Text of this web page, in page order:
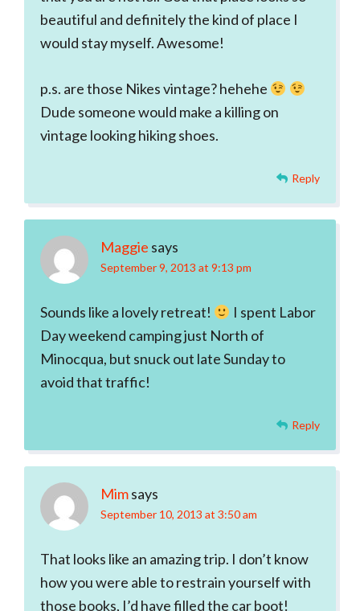
beautiful and definitely the kind of place I
would stay myself. Awesome!
p.s. are those Nikes vintage? hehehe
Dude someone would make a killing on
vintage looking hiking shoes.
Reply
Maggie says
September 9, 2013 at 9:13 pm
Sounds like a lovely retreat!
I spent Labor
Day weekend camping just North of
Minocqua, but snuck out late Sunday to
avoid that traffic!
Reply
Mimsays
September 10, 2013 at 3:50 am
That looks like an amazing trip. I don’t know
how you were able to restrain yourself with
those books, I’d have filled the car boot!